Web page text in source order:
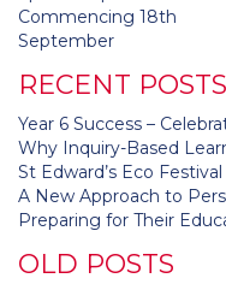
navigation
Commencing 18th
September
RECENT POSTS
Year 6 Success –
Why Inquiry-Based
St Edward’s Eco
A New Approach to
Preparing for Their
OLD POSTS